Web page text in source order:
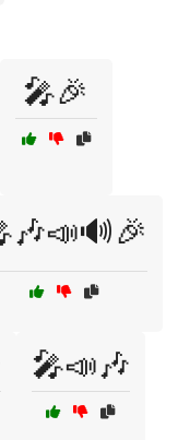
🎤🎉
🎤📣🎶